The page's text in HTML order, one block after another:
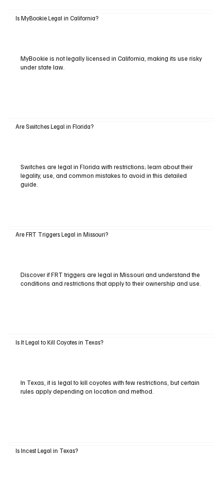
Is MyBookie Legal in California?
MyBookie is not legally licensed in California, making its use risky
under state law.
Are Switches Legal in Florida?
Switches are legal in Florida with restrictions; learn about their
legality, use, and common mistakes to avoid in this detailed
guide.
Are FRT Triggers Legal in Missouri?
Discover if FRT triggers are legal in Missouri and understand the
conditions and restrictions that apply to their ownership and use.
Is It Legal to Kill Coyotes in Texas?
In Texas, it is legal to kill coyotes with few restrictions, but certain
rules apply depending on location and method.
Is Incest Legal in Texas?